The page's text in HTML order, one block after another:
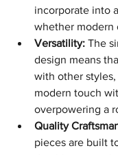
incorporate into
whether modern
Versatility: The
design means
with other
modern touch
overpowering a
Quality
pieces are built